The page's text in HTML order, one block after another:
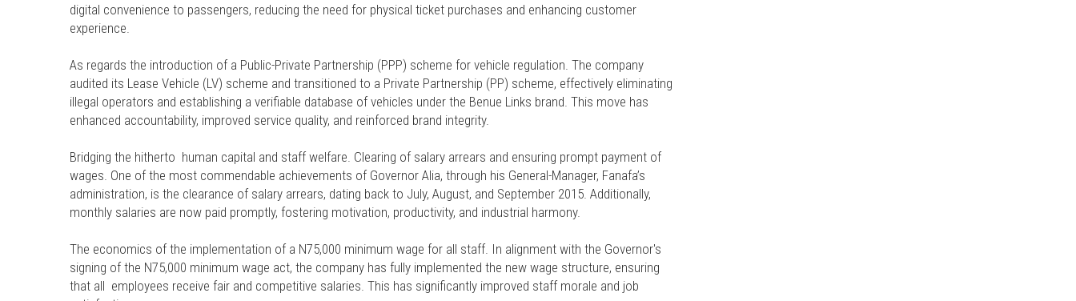
digital convenience to passengers, reducing the need for physical ticket purchases and enhancing customer
experience.
As regards the introduction of a Public-Private Partnership (PPP) scheme for vehicle regulation. The company
audited its Lease Vehicle (LV) scheme and transitioned to a Private Partnership (PP) scheme, effectively eliminating
illegal operators and establishing a verifiable database of vehicles under the Benue Links brand. This move has
enhanced accountability, improved service quality, and reinforced brand integrity.
Bridging the hitherto human capital and staff welfare. Clearing of salary arrears and ensuring prompt payment of
wages. One of the most commendable achievements of Governor Alia, through his General-Manager, Fanafa’s
administration, is the clearance of salary arrears, dating back to July, August, and September 2015. Additionally,
monthly salaries are now paid promptly, fostering motivation, productivity, and industrial harmony.
The economics of the implementation of a N75,000 minimum wage for all staff. In alignment with the Governor's
signing of the N75,000 minimum wage act, the company has fully implemented the new wage structure, ensuring
that all employees receive fair and competitive salaries. This has significantly improved staff morale and job